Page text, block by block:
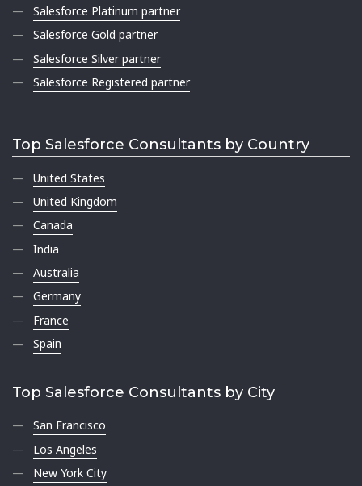
Salesforce Platinum partner
Salesforce Gold partner
Salesforce Silver partner
Salesforce Registered partner
Top Salesforce Consultants by Country
United States
United Kingdom
Canada
India
Australia
Germany
France
Spain
Top Salesforce Consultants by City
San Francisco
Los Angeles
New York City